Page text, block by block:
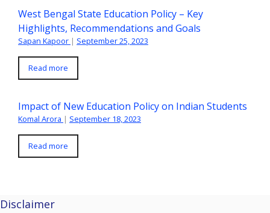
West Bengal State Education Policy – Key
Highlights, Recommendations and Goals
Sapan Kapoor | September 25, 2023
Read more
Impact of New Education Policy on Indian Students
Komal Arora | September 18, 2023
Read more
Disclaimer